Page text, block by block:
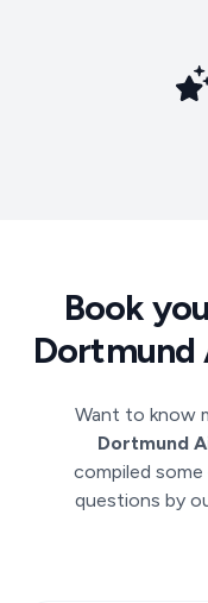
Book
Want to know
Dortmund
compiled
questions by